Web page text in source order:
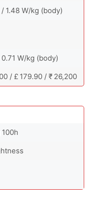
1.48 W/kg (body)
W/kg (body)
/ £ 179.90 / ₹ 26,200